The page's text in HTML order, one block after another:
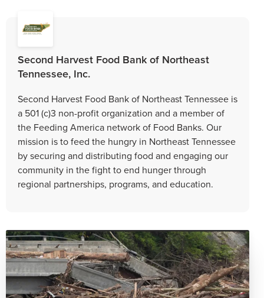
Second Harvest Food Bank of Northeast
Tennessee, Inc.
Second Harvest Food Bank of Northeast Tennessee is
a 501 (c)3 non-profit organization and a member of
the Feeding America network of Food Banks. Our
mission is to feed the hungry in Northeast Tennessee
by securing and distributing food and engaging our
community in the fight to end hunger through
regional partnerships, programs, and education.